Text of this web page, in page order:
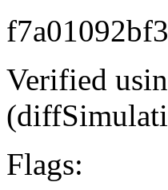
Verified
Flags: